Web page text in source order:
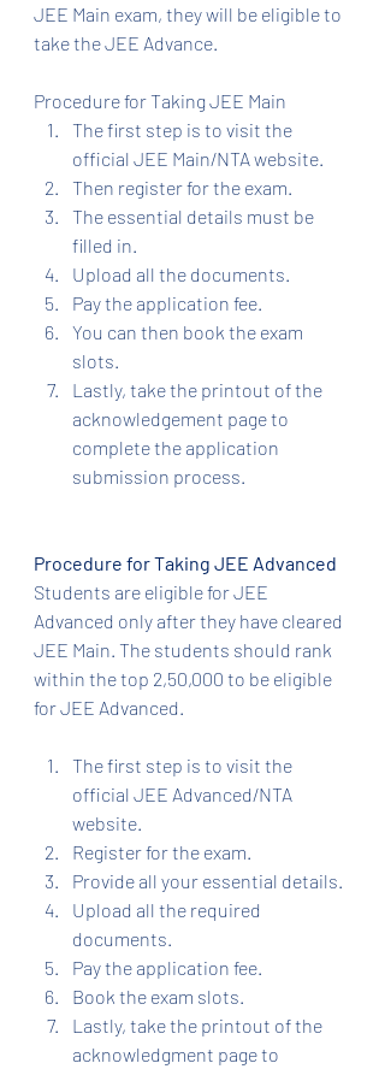
JEE Main exam, they will be eligible to
take the JEE Advance.
Procedure for Taking JEE Main
The first step is to visit the
official JEE Main/NTA website.
Then register for the exam.
The essential details must be
filled in.
Upload all the documents.
Pay the application fee.
You can then book the exam
slots.
Lastly, take the printout of the
acknowledgement page to
complete the application
submission process.
Procedure for Taking JEE Advanced
Students are eligible for JEE
Advanced only after they have cleared
JEE Main. The students should rank
within the top 2,50,000 to be eligible
for JEE Advanced.
The first step is to visit the
official JEE Advanced/NTA
website.
Register for the exam.
Provide all your essential details.
Upload all the required
documents.
Pay the application fee.
Book the exam slots.
Lastly, take the printout of the
acknowledgment page to